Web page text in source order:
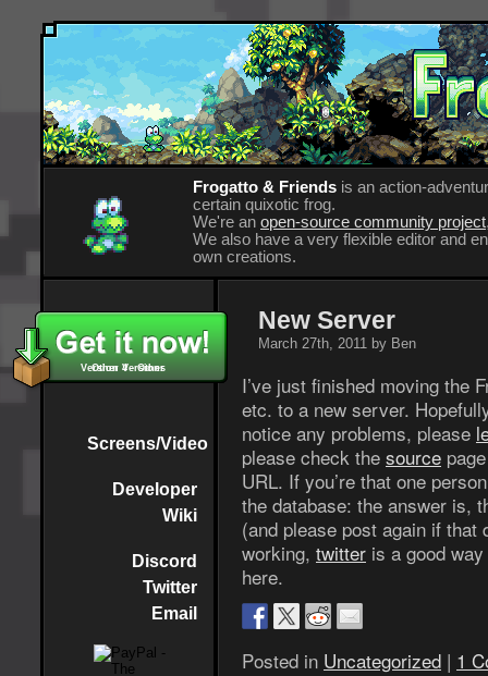
Frogatto & Friends is an action-
certain quixotic frog.
We're an open-source community project
We also have a very flexible editor and
own creations.
Version 4 - Other
Other Versions
Screens/Video
Developer
Wiki
Discord
Twitter
Email
New Server
March 27th, 2011 by Ben
I’ve just finished moving the
etc. to a new server.
notice any problems, please
please check the source
URL. If you’re that one
the database: the answer is,
(and please post again if that
working, twitter is a good
here.
Posted in Uncategorized | 1